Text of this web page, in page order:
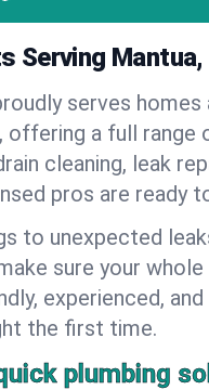
Serving Mantua,
serves homes
offering a full range
cleaning, leak
pros are ready
to unexpected
sure your
experienced,
the first time.
plumbing